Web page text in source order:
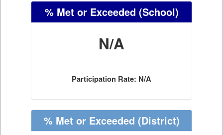
% Met or Exceeded (School)
N/A
Participation Rate: N/A
% Met or Exceeded (District)